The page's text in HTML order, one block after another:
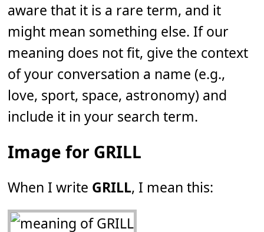
aware that it is a rare term, and it
might mean something else. If our
meaning does not fit, give the context
of your conversation a name (e.g.,
love, sport, space, astronomy) and
include it in your search term.
Image for GRILL
When I write GRILL, I mean this: